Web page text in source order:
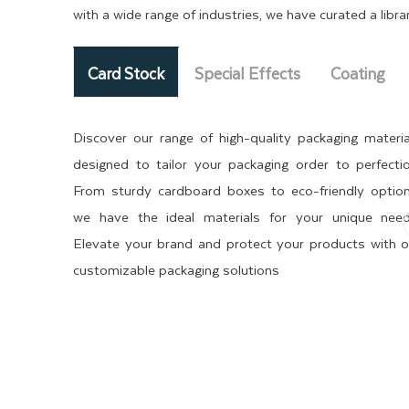
For a decade, we have been serving hundreds of
solution that helps to promote your quality products
who are always aware of the trendy packaging box
packaging solution that will exceed your expectations.
Additionally, we also offer pre-built boxtemplatesfor
we point out some of the top elegant box styles that
Top Bottom boxes
Sleeve boxes
Hexagon shaped boxes
with a wide range of industries, we have curated a
Card Stock Special Effects Coating
Discover our range of high-quality packaging
designed to tailor your packaging order to
From sturdy cardboard boxes to eco-friendly
we have the ideal materials for your unique
Elevate your brand and protect your products with
customizable packaging solutions